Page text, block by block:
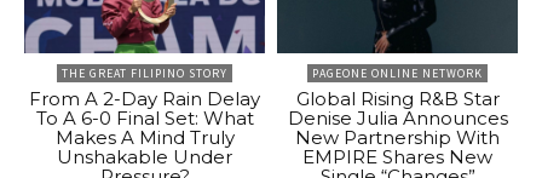
THE GREAT FILIPINO STORY
From A 2-Day Rain Delay
To A 6-0 Final Set: What
Makes A Mind Truly
Unshakable Under
PAGEONE ONLINE NETWORK
Global Rising R&B Star
Denise Julia Announces
New Partnership With
EMPIRE Shares New